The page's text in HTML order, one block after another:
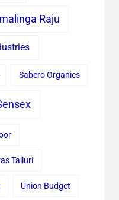
Raju
Sabero Organics
Talluri
Union Budget